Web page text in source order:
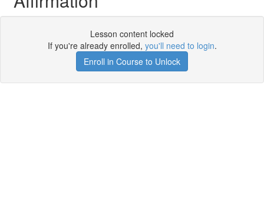
Lesson content locked
If you're already enrolled, you'll need to login.
Enroll in Course to Unlock